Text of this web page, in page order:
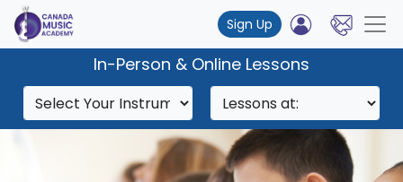
Sign Up
In-Person & Online Lessons